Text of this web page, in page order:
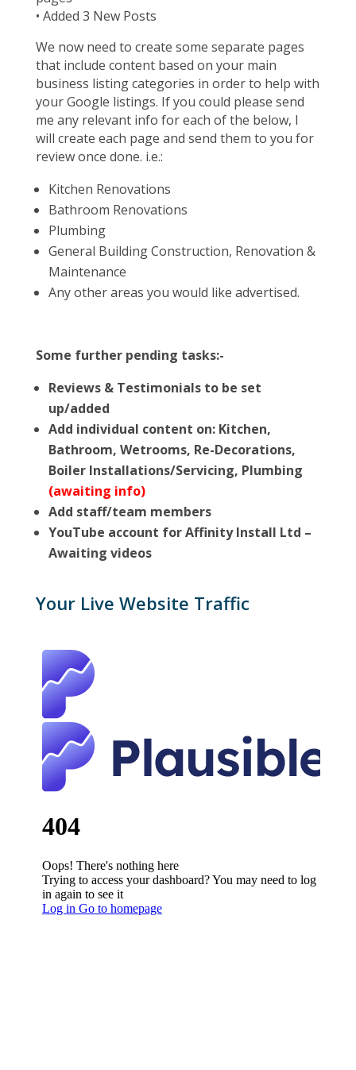
• Added 3 New Posts
We now need to create some separate pages
that include content based on your main
business listing categories in order to help with
your Google listings. If you could please send
me any relevant info for each of the below, I
will create each page and send them to you for
review once done. i.e.:
Kitchen Renovations
Bathroom Renovations
Plumbing
General Building Construction, Renovation &
Maintenance
Any other areas you would like advertised.
Some further pending tasks:-
Reviews & Testimonials to be set
up/added
Add individual content on: Kitchen,
Bathroom, Wetrooms, Re-Decorations,
Boiler Installations/Servicing, Plumbing
(awaiting info)
Add staff/team members
YouTube account for Affinity Install Ltd –
Awaiting videos
Your Live Website Traffic